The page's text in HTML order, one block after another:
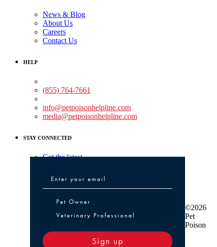
News & Blog
About Us
Careers
Contact Us
HELP
(855) 764-7661
info@petpoisonhelpline.com
media@petpoisonhelpline.com
STAY CONNECTED
Get the latest
Pet Owner or Veterinary Professional
Pet Owner
Veterinary Professional
Sign up
©2026
Pet
Poison